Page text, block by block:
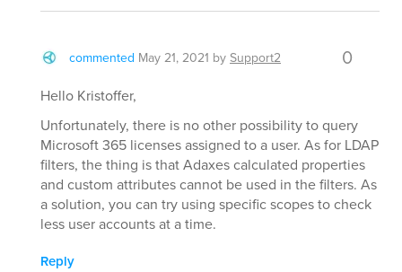
commented May 21, 2021 by Support2 0
Hello Kristoffer,
Unfortunately, there is no other possibility to query
Microsoft 365 licenses assigned to a user. As for LDAP
filters, the thing is that Adaxes calculated properties
and custom attributes cannot be used in the filters. As
a solution, you can try using specific scopes to check
less user accounts at a time.
Reply